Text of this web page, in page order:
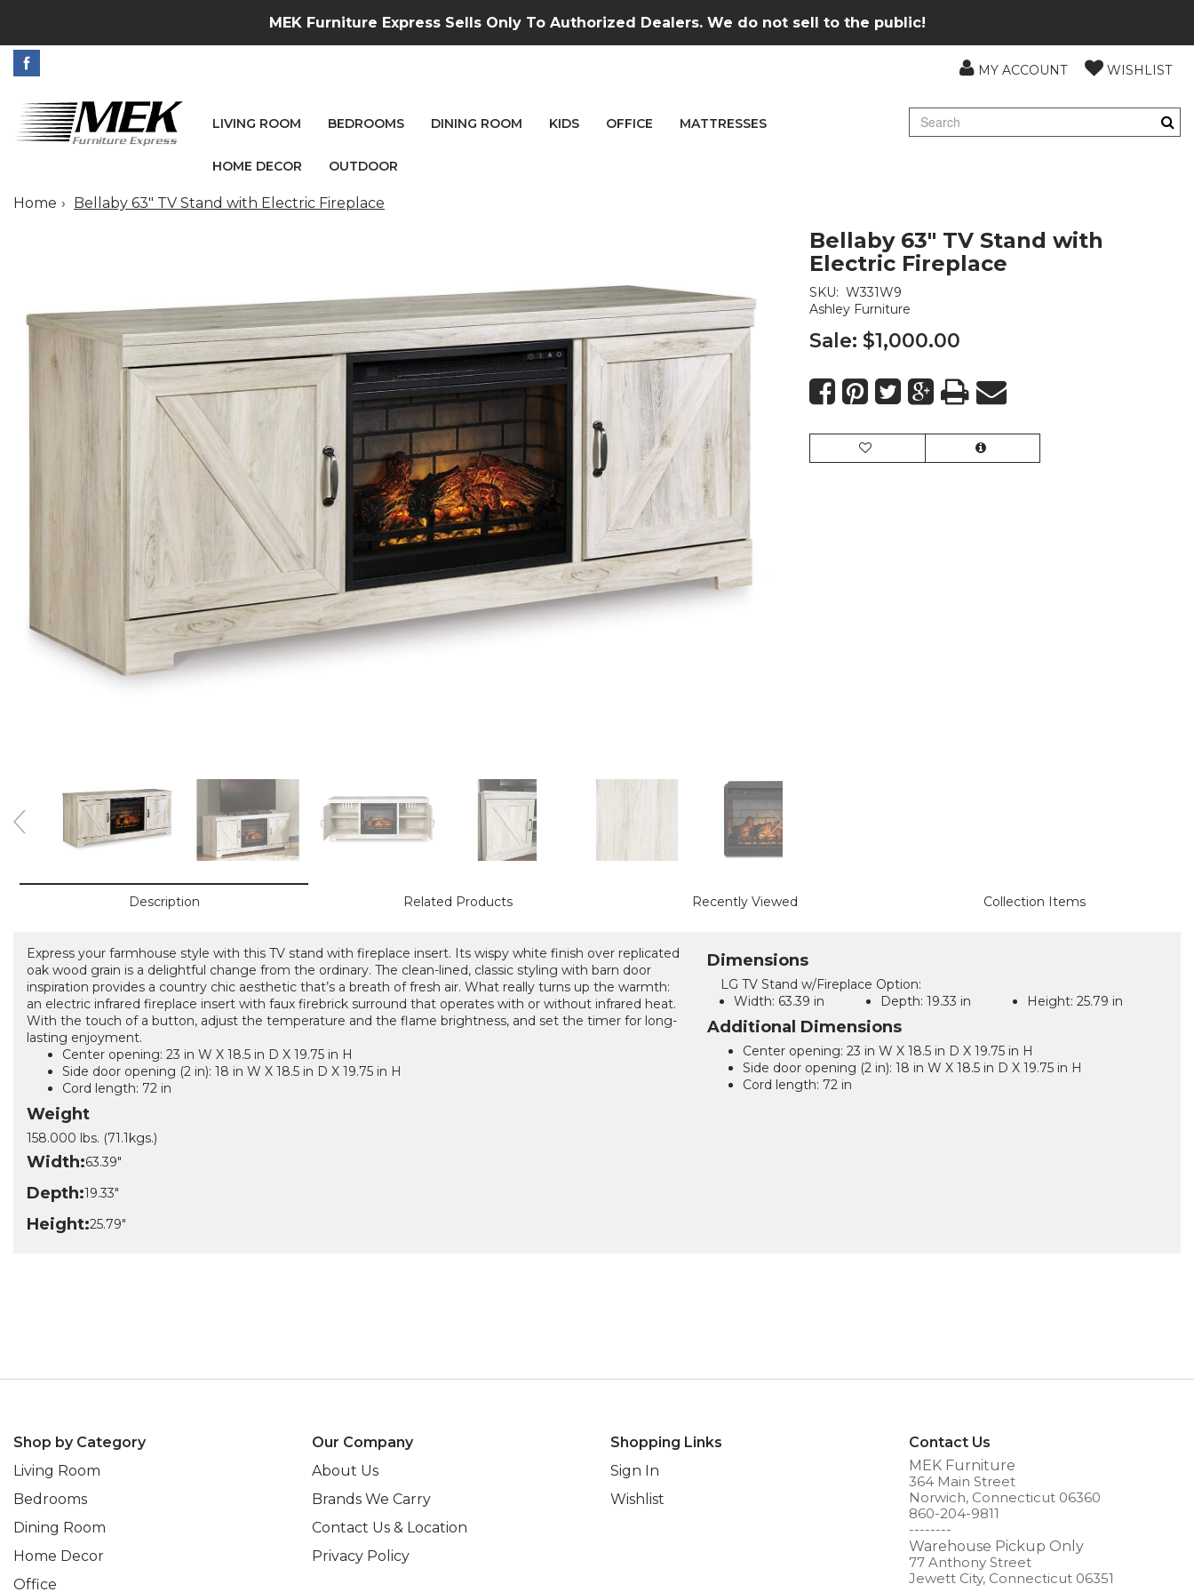
MEK Furniture Express Sells Only To Authorized Dealers. We do not sell to the public!
MY ACCOUNT WISHLIST
LIVING ROOM BEDROOMS DINING ROOM KIDS OFFICE MATTRESSES
HOME DECOR OUTDOOR
Home Bellaby 63" TV Stand with Electric Fireplace
Bellaby 63" TV Stand with
Electric Fireplace
SKU: W331W9
Ashley Furniture
Sale: $1,000.00
Description Related Products Recently Viewed Collection Items
Express your farmhouse style with this TV stand with fireplace insert. Its wispy white finish over replicated
oak wood grain is a delightful change from the ordinary. The clean-lined, classic styling with barn door
inspiration provides a country chic aesthetic that’s a breath of fresh air. What really turns up the warmth:
an electric infrared fireplace insert with faux firebrick surround that operates with or without infrared heat.
With the touch of a button, adjust the temperature and the flame brightness, and set the timer for long-
lasting enjoyment.
Center opening: 23 in W X 18.5 in D X 19.75 in H
Side door opening (2 in): 18 in W X 18.5 in D X 19.75 in H
Cord length: 72 in
Weight
158.000 lbs. (71.1kgs.)
Width:63.39"
Depth:19.33"
Height:25.79"
Dimensions
LG TV Stand w/Fireplace Option:
Width: 63.39 in Depth: 19.33 in Height: 25.79 in
Additional Dimensions
Center opening: 23 in W X 18.5 in D X 19.75 in H
Side door opening (2 in): 18 in W X 18.5 in D X 19.75 in H
Cord length: 72 in
Shop by Category
Living Room
Bedrooms
Dining Room
Home Decor
Office
Our Company
About Us
Brands We Carry
Contact Us & Location
Privacy Policy
Shopping Links
Sign In
Wishlist
Contact Us
MEK Furniture
364 Main Street
Norwich, Connecticut 06360
860-204-9811
--------
Warehouse Pickup Only
77 Anthony Street
Jewett City, Connecticut 06351